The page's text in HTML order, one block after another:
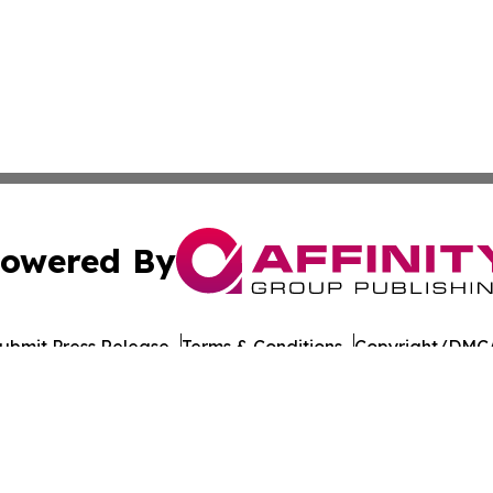
By
Press Release Terms & Conditions Copyright/